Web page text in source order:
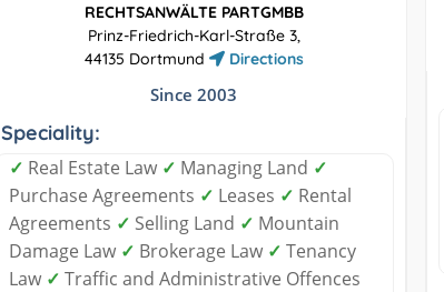
RECHTSANWÄLTE PARTGMBB
Prinz-Friedrich-Karl-Straße 3,
44135 Dortmund
Directions
Since 2003
Speciality:
✓ Real Estate Law ✓ Managing Land ✓
Purchase Agreements ✓ Leases ✓ Rental
Agreements ✓ Selling Land ✓ Mountain
Damage Law ✓ Brokerage Law ✓ Tenancy
Law ✓ Traffic and Administrative Offences